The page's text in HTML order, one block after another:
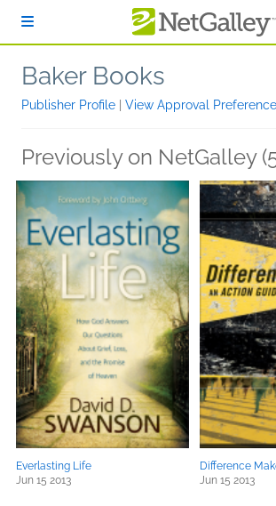
Baker Books
Publisher Profile View Approval
Previously on NetGalley
Everlasting Life
Jun 15 2013
Difference
Jun 15 2013